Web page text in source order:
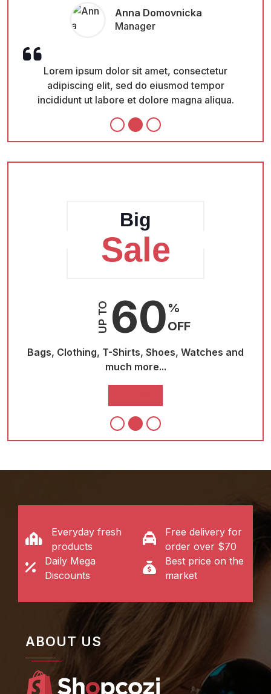
Monica Amster
CEO
Lorem ipsum dolor sit amet, consectetur
adipiscing elit, sed do eiusmod tempor
incididunt ut labore et dolore magna aliqua.
Big
Sale
UP TO60 %
OFF
Bags, Clothing, T-Shirts, Shoes, Watches and
much more...
Everyday fresh
products
Free delivery for
order over $70
Daily Mega
Discounts
Best price on the
market
ABOUT US